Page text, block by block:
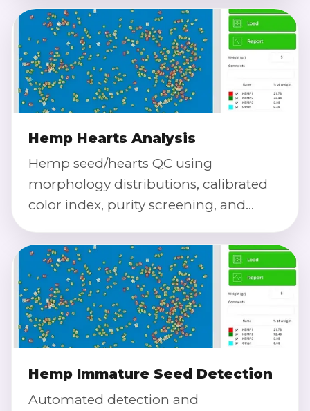
Hemp Hearts Analysis
Hemp seed/hearts QC using
morphology distributions, calibrated
color index, purity screening, and
throughput.
Hemp Immature Seed Detection
Automated detection and